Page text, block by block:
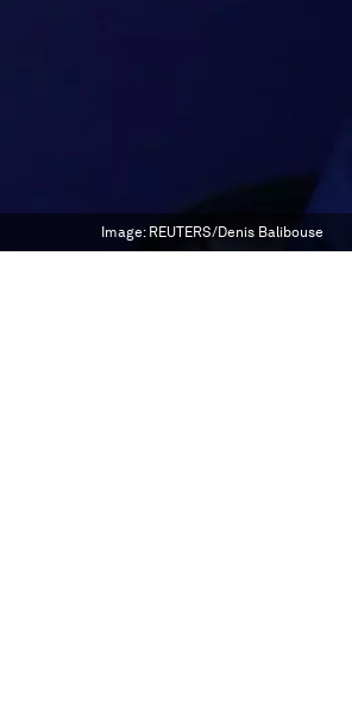
Image: REUTERS/Denis Balibouse